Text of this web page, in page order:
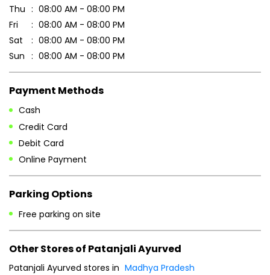
Thu
08:00 AM - 08:00 PM
Fri
08:00 AM - 08:00 PM
Sat
08:00 AM - 08:00 PM
Sun
08:00 AM - 08:00 PM
Payment Methods
Cash
Credit Card
Debit Card
Online Payment
Parking Options
Free parking on site
Other Stores of Patanjali Ayurved
Patanjali Ayurved stores in Madhya Pradesh